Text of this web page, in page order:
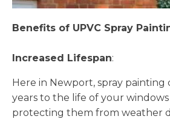
Benefits of UPVC Spray
Increased Lifespan:
Here in Newport, spray painting
years to the life of your
protecting them from weather